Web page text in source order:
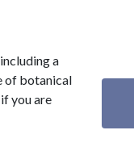
a
of botanical
you are